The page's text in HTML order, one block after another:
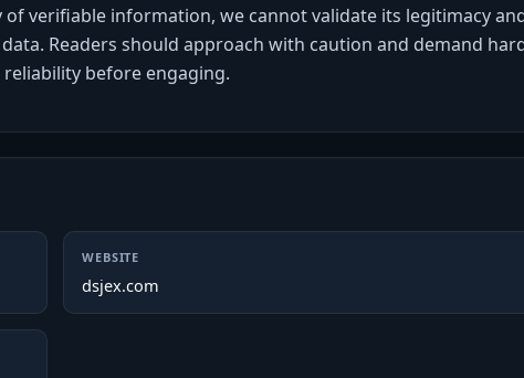
verifiable information, we cannot validate its legitimacy
Readers should approach with caution and demand
before engaging.
WEBSITE
dsjex.com